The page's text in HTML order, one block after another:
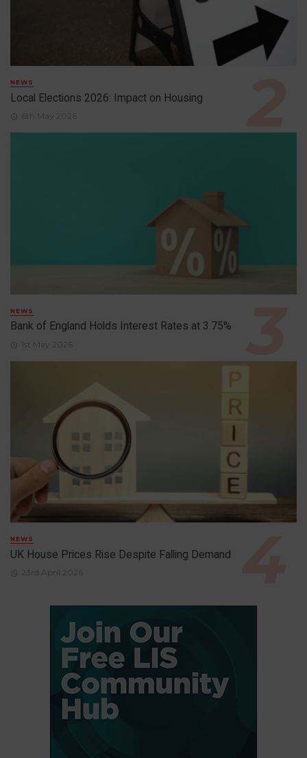
NEWS
Local Elections 2026: Impact on Housing
6th May 2026
NEWS
Bank of England Holds Interest Rates at 3.75%
1st May 2026
NEWS
UK House Prices Rise Despite Falling Demand
23rd April 2026